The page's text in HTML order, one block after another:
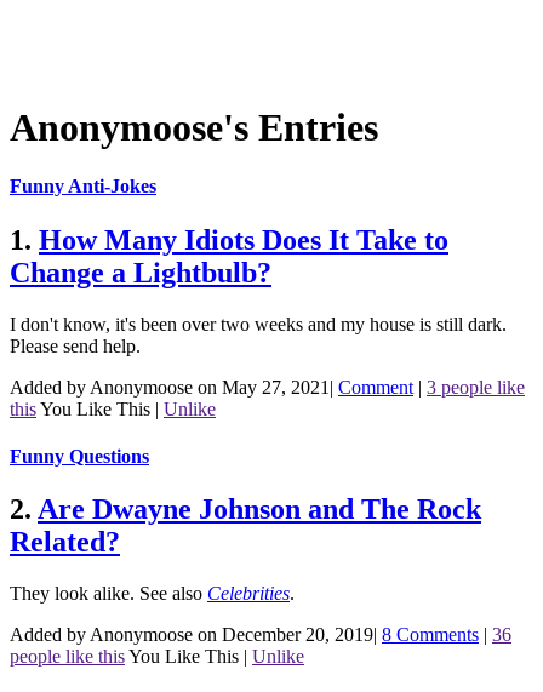
Anonymoose's Entries
Funny Anti-Jokes
1. How Many Idiots Does It Take to
Change a Lightbulb?
I don't know, it's been over two weeks and my house is still dark.
Please send help.
Added by Anonymoose on May 27, 2021 | Comment | 3 people like
thisYou Like This | Unlike
Funny Questions
2. Are Dwayne Johnson and The Rock
Related?
They look alike. See also Celebrities.
Added by Anonymoose on December 20, 2019| 8 Comments | 36
people like thisYou Like This | Unlike